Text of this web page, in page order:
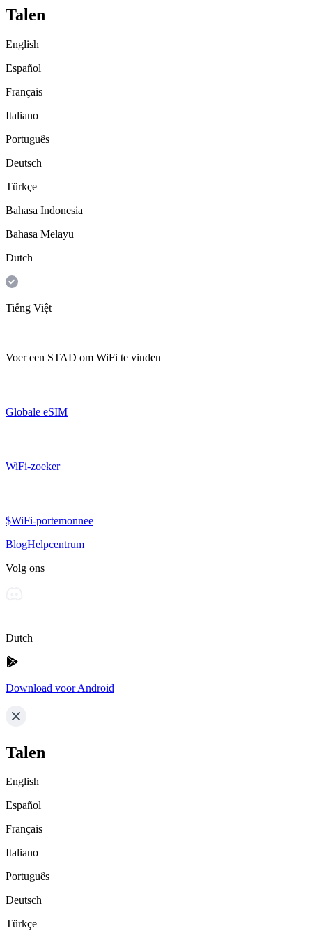
Talen
English
Español
Français
Italiano
Português
Deutsch
Türkçe
Bahasa Indonesia
Bahasa Melayu
Dutch
Tiếng Việt
Voer een STAD om WiFi te vinden
Globale eSIM
WiFi-zoeker
$WiFi-portemonnee
BlogHelpcentrum
Volg ons
Dutch
Download voor Android
Talen
English
Español
Français
Italiano
Português
Deutsch
Türkçe